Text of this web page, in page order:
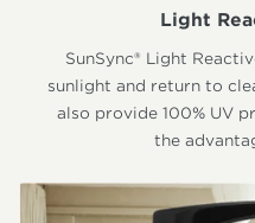
Light
SunSync® Light
sunlight and return to
also provide 100% UV
the